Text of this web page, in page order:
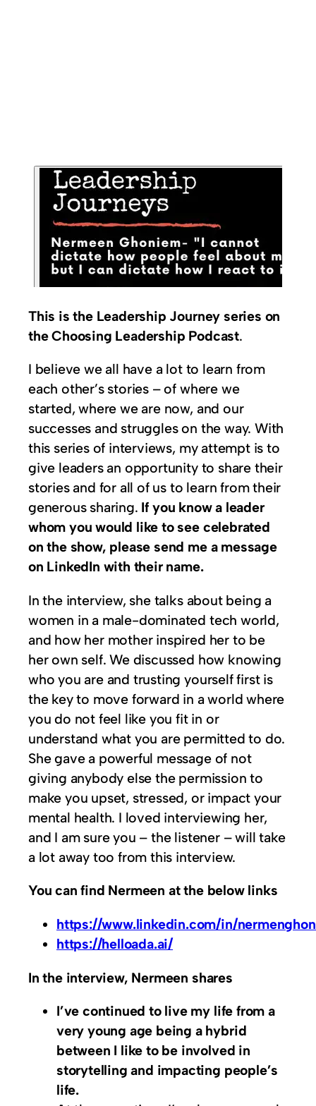
This is the Leadership Journey series on
the Choosing Leadership Podcast.
I believe we all have a lot to learn from
each other’s stories – of where we
started, where we are now, and our
successes and struggles on the way. With
this series of interviews, my attempt is to
give leaders an opportunity to share their
stories and for all of us to learn from their
generous sharing. If you know a leader
whom you would like to see celebrated
on the show, please send me a message
on LinkedIn with their name.
In the interview, she talks about being a
women in a male-dominated tech world,
and how her mother inspired her to be
her own self. We discussed how knowing
who you are and trusting yourself first is
the key to move forward in a world where
you do not feel like you fit in or
understand what you are permitted to do.
She gave a powerful message of not
giving anybody else the permission to
make you upset, stressed, or impact your
mental health. I loved interviewing her,
and I am sure you – the listener – will take
a lot away too from this interview.
You can find Nermeen at the below links
https://www.linkedin.com/in/
https://helloada.ai/
In the interview, Nermeen shares
I’ve continued to live my life from a
very young age being a hybrid
between I like to be involved in
storytelling and impacting people’s
life.